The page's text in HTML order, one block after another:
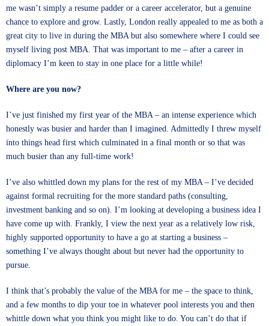
me wasn’t simply a resume padder or a career accelerator, but a genuine
chance to explore and grow. Lastly, London really appealed to me as both a
great city to live in during the MBA but also somewhere where I could see
myself living post MBA. That was important to me – after a career in
diplomacy I’m keen to stay in one place for a little while!
Where are you now?
I’ve just finished my first year of the MBA – an intense experience which
honestly was busier and harder than I imagined. Admittedly I threw myself
into things head first which culminated in a final month or so that was
much busier than any full-time work!
I’ve also whittled down my plans for the rest of my MBA – I’ve decided
against formal recruiting for the more standard paths (consulting,
investment banking and so on). I’m looking at developing a business idea I
have come up with. Frankly, I view the next year as a relatively low risk,
highly supported opportunity to have a go at starting a business –
something I’ve always thought about but never had the opportunity to
pursue.
I think that’s probably the value of the MBA for me – the space to think,
and a few months to dip your toe in whatever pool interests you and then
whittle down what you think you might like to do. You can’t do that if